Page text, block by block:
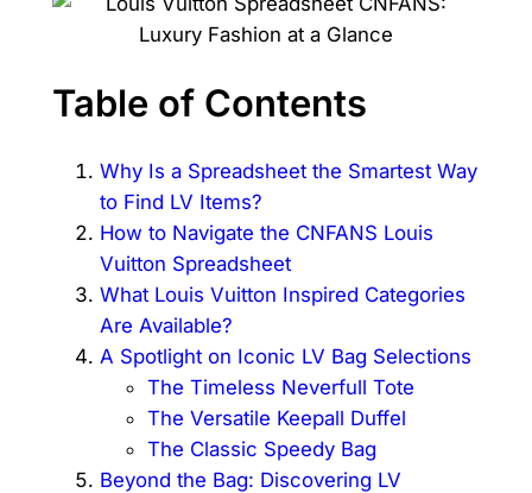
Table of Contents
Why Is a Spreadsheet the Smartest Way
to Find LV Items?
How to Navigate the CNFANS Louis
Vuitton Spreadsheet
What Louis Vuitton Inspired Categories
Are Available?
A Spotlight on Iconic LV Bag Selections
The Timeless Neverfull Tote
The Versatile Keepall Duffel
The Classic Speedy Bag
Beyond the Bag: Discovering LV